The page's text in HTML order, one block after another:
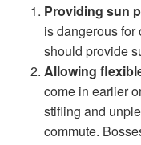
Providing sun
is dangerous for
should provide
Allowing
come in earlier
stifling and
commute.